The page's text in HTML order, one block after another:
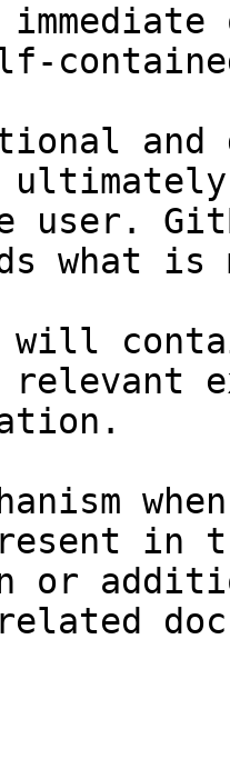
and
user.
what
will
relevant
in